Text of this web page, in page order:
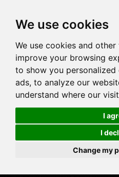
We use cookies
We use cookies and
improve your browsing
to show you
ads, to analyze our
understand where our
I
I
Change my